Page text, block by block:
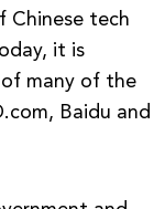
Chinese tech
it is
of many of the
Baidu and